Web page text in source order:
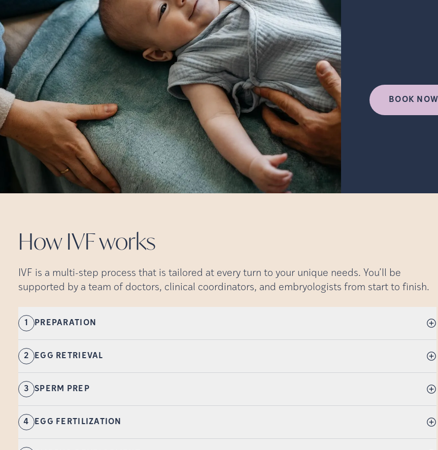
BOOK NOW
How IVFworks
IVF is a multi-step process that is tailored at every turn to your unique needs. You’ll be
supported by a team of doctors, clinical coordinators, and embryologists from start to finish.
1 PREPARATION
2 EGG RETRIEVAL
3 SPERM PREP
4 EGG FERTILIZATION